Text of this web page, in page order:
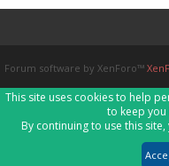
Forum software by XenForo™
This site uses cookies to help
to keep
By continuing to use this